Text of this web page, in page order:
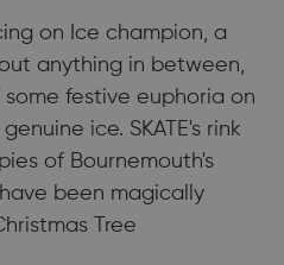
on Ice champion, a
anything in between,
festive euphoria on
ice. SKATE's rink
of Bournemouth's
been magically
Tree